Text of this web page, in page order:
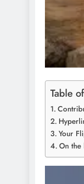
Table
Your
On the